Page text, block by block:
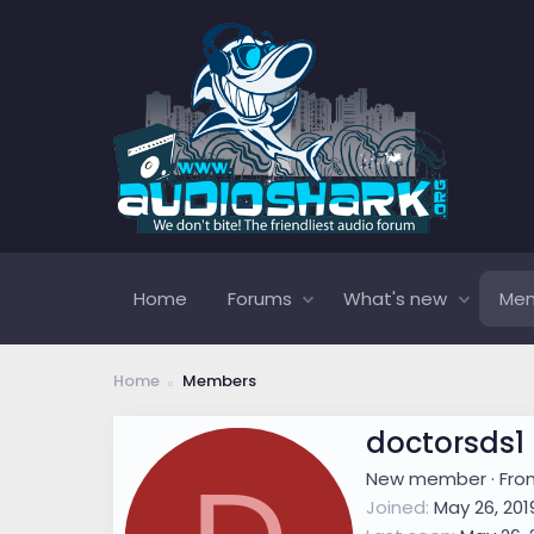
Home Forums What's new
Home Members
doctorsds1
New member ·
Joined May 26,